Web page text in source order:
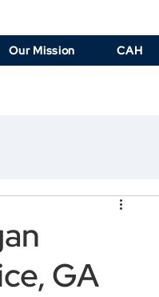
Our Mission CAH
GA